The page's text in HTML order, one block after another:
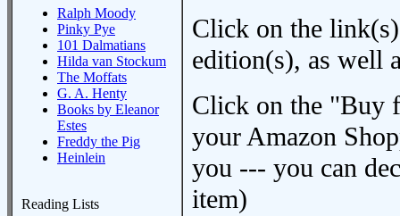
Ralph Moody
Pinky Pye
101 Dalmatians
Hilda van Stockum
The Moffats
G. A. Henty
Books by Eleanor
Estes
Freddy the Pig
Heinlein
Reading Lists
Click on the
edition(s), as well
Click on the "Buy
your Amazon
you --- you can
item)